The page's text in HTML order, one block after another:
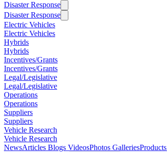
Disaster Response
Disaster Response
Electric Vehicles
Electric Vehicles
Hybrids
Hybrids
Incentives/Grants
Incentives/Grants
Legal/Legislative
Legal/Legislative
Operations
Operations
Suppliers
Suppliers
Vehicle Research
Vehicle Research
NewsArticles Blogs VideosPhotos GalleriesProducts